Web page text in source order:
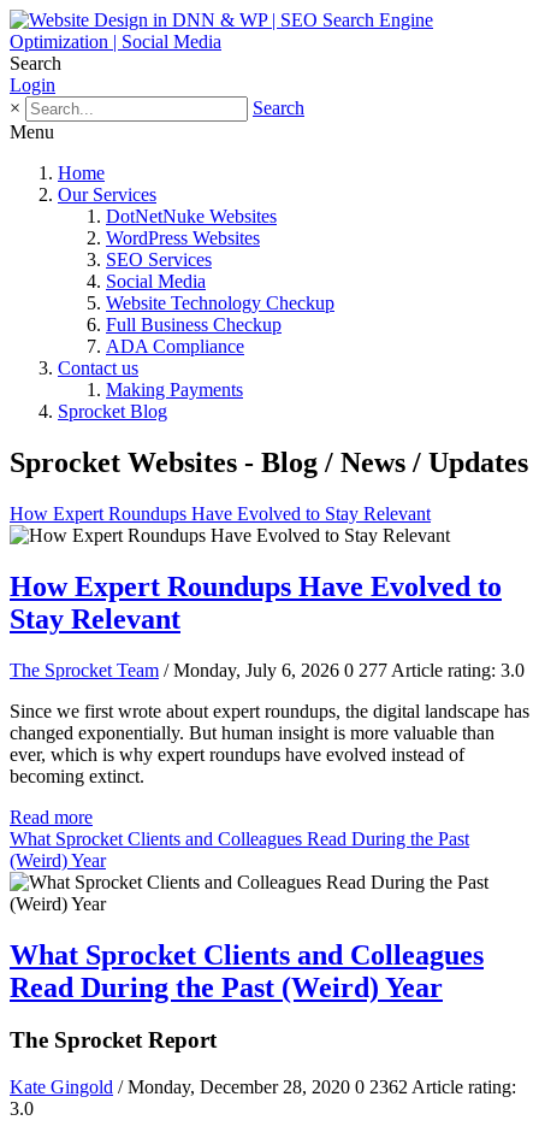
Search
Login
×
Search
Menu
Home
Our Services
DotNetNuke Websites
WordPress Websites
SEO Services
Social Media
Website Technology Checkup
Full Business Checkup
ADA Compliance
Contact us
Making Payments
Sprocket Blog
Sprocket Websites - Blog / News / Updates
How Expert Roundups Have Evolved to Stay Relevant
How Expert Roundups Have Evolved to
Stay Relevant
The Sprocket Team / Monday, July 6, 2026 0 277 Article rating: 3.0
Since we first wrote about expert roundups, the digital landscape has
changed exponentially. But human insight is more valuable than
ever, which is why expert roundups have evolved instead of
becoming extinct.
Read more
What Sprocket Clients and Colleagues Read During the Past
(Weird) Year
What Sprocket Clients and Colleagues
Read During the Past (Weird) Year
The Sprocket Report
Kate Gingold / Monday, December 28, 2020 0 2362 Article rating:
3.0